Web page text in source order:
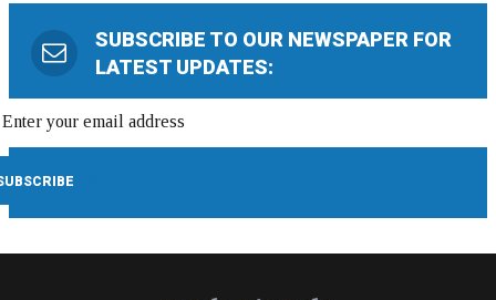
SUBSCRIBE TO OUR NEWSPAPER FOR
LATEST UPDATES: